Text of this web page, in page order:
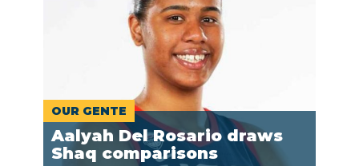
OUR GENTE
Aalyah Del Rosario draws
Shaq comparisons